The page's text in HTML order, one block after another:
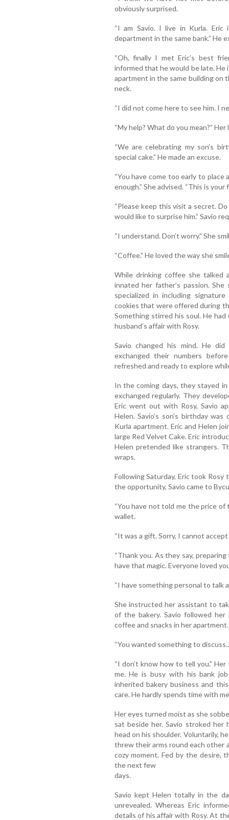
obviously surprised.
“I am Savio. I live in Kurla.
department in the same bank.” He
“Oh, finally I met Eric’s best
informed that he would be late. He
apartment in the same building on
neck.
“I did not come here to see him. I
“My help? What do you mean?” Her
“We are celebrating my son’s
special cake.” He made an excuse.
“You have come too early to place
enough.” She advised. “This is
“Please keep this visit a secret.
would like to surprise him.” Savio
“I understand. Don’t worry.” She
“Coffee.” He loved the way she
While drinking coffee she talked
innated her father’s passion.
specialized in including
cookies that were offered during
Something stirred his soul. He
husband’s affair with Rosy.
Savio changed his mind. He
exchanged their numbers
refreshed and ready to explore
In the coming days, they stayed
exchanged regularly. They
Eric went out with Rosy, Savio
Helen. Savio’s son’s birthday
Kurla apartment. Eric and Helen
large Red Velvet Cake. Eric
Helen pretended like strangers.
wraps.
Following Saturday, Eric took
the opportunity, Savio came to
“You have not told me the price of
wallet.
“It was a gift. Sorry, I cannot
“Thank you. As they say,
have that magic. Everyone loved
“I have something personal to talk
She instructed her assistant to
of the bakery. Savio followed
coffee and snacks in her apartment.
“You wanted something to
“I don’t know how to tell you.”
me. He is busy with his bank
inherited bakery business and
care. He hardly spends time with
Her eyes turned moist as she
sat beside her. Savio stroked her
head on his shoulder. Voluntarily,
threw their arms round each other
cozy moment. Fed by the desire,
the next few
days.
Savio kept Helen totally in the
unrevealed. Whereas Eric
details of his affair with Rosy. At